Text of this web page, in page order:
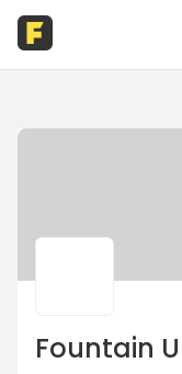
Fountain